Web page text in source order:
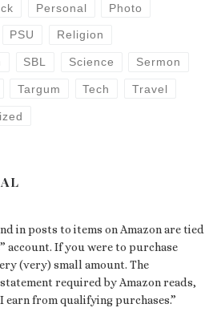
Personal Photo
PSU Religion
SBL Science Sermon
Targum Tech Travel
in posts to items on Amazon are tied
account. If you were to purchase
(very) small amount. The
required by Amazon reads,
I earn from qualifying purchases.”